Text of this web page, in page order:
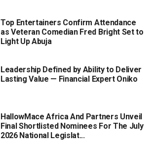
Top Entertainers Confirm Attendance
as Veteran Comedian Fred Bright Set to
Light Up Abuja
Leadership Defined by Ability to Deliver
Lasting Value — Financial Expert Oniko
HallowMace Africa And Partners Unveil
Final Shortlisted Nominees For The July
2026 National Legislat...